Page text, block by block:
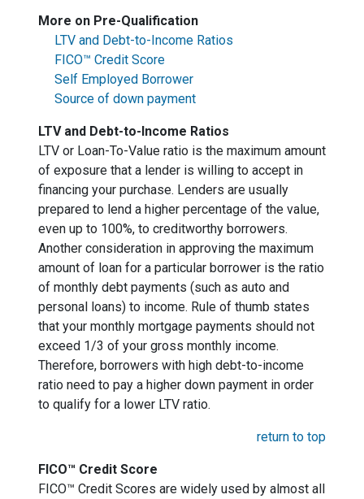
More on Pre-Qualification
LTV and Debt-to-Income Ratios
FICO™ Credit Score
Self Employed Borrower
Source of down payment
LTV and Debt-to-Income Ratios
LTV or Loan-To-Value ratio is the maximum amount
of exposure that a lender is willing to accept in
financing your purchase. Lenders are usually
prepared to lend a higher percentage of the value,
even up to 100%, to creditworthy borrowers.
Another consideration in approving the maximum
amount of loan for a particular borrower is the ratio
of monthly debt payments (such as auto and
personal loans) to income. Rule of thumb states
that your monthly mortgage payments should not
exceed 1/3 of your gross monthly income.
Therefore, borrowers with high debt-to-income
ratio need to pay a higher down payment in order
to qualify for a lower LTV ratio.
return to top
FICO™ Credit Score
FICO™ Credit Scores are widely used by almost all